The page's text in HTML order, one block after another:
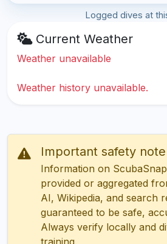
Logged dives at
Current Weather
Weather unavailable
Weather history unavailable.
Important safety note
Information on
provided or aggregated
AI, Wikipedia, and search
guaranteed to be safe,
Always verify locally and
training.